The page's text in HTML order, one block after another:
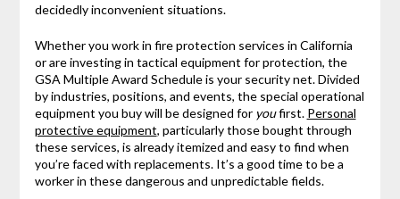
decidedly inconvenient situations.
Whether you work in fire protection services in California
or are investing in tactical equipment for protection, the
GSA Multiple Award Schedule is your security net. Divided
by industries, positions, and events, the special operational
equipment you buy will be designed for youfirst. Personal
protective equipment, particularly those bought through
these services, is already itemized and easy to find when
you’re faced with replacements. It’s a good time to be a
worker in these dangerous and unpredictable fields.